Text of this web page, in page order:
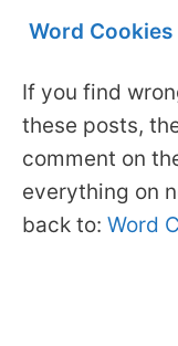
Word
If you find
these posts,
comment on
everything on
back to: Word